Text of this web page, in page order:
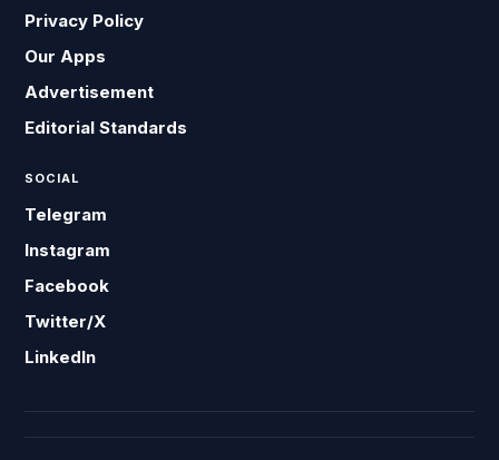
Privacy Policy
Our Apps
Advertisement
Editorial Standards
SOCIAL
Telegram
Instagram
Facebook
Twitter/X
LinkedIn